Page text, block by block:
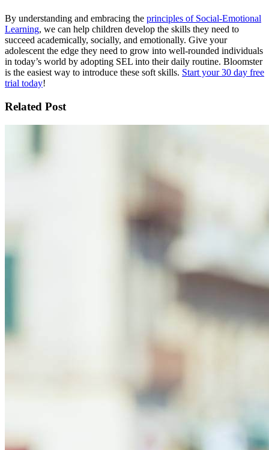
By understanding and embracing the principles of Social-Emotional
Learning, we can help children develop the skills they need to
succeed academically, socially, and emotionally. Give your
adolescent the edge they need to grow into well-rounded individuals
in today’s world by adopting SEL into their daily routine. Bloomster
is the easiest way to introduce these soft skills. Start your 30 day free
trial today!
Related Post